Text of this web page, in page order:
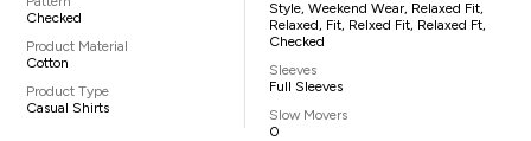
Checked
Product Material
Cotton
Product Type
Casual Shirts
Style, Weekend Wear, Relaxed Fit,
Relaxed, Fit, Relxed Fit, Relaxed Ft,
Checked
Sleeves
Full Sleeves
Slow Movers
0